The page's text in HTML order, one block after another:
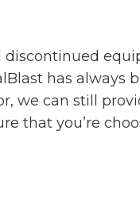
has always
we can still
that you’re